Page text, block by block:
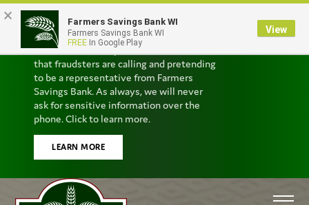
Scam Alert
We’ve received reports from customers
that fraudsters are calling and pretending
to be a representative from Farmers
Savings Bank. As always, we will never
ask for sensitive information over the
phone. Click to learn more.
LEARN MORE
× Farmers Savings Bank WI
Farmers Savings Bank WI
FREE In Google Play
View